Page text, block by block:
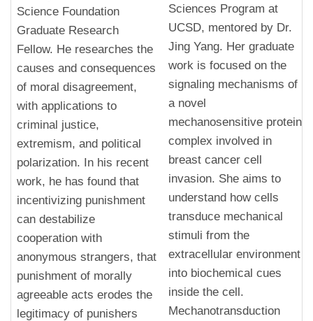
Science Foundation
Graduate Research
Fellow. He researches the
causes and consequences
of moral disagreement,
with applications to
criminal justice,
extremism, and political
polarization. In his recent
work, he has found that
incentivizing punishment
can destabilize
cooperation with
anonymous strangers, that
punishment of morally
agreeable acts erodes the
legitimacy of punishers
Sciences Program at
UCSD, mentored by Dr.
Jing Yang. Her graduate
work is focused on the
signaling mechanisms of
a novel
mechanosensitive protein
complex involved in
breast cancer cell
invasion. She aims to
understand how cells
transduce mechanical
stimuli from the
extracellular environment
into biochemical cues
inside the cell.
Mechanotransduction